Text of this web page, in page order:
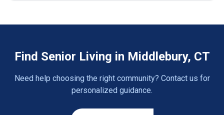
Find Senior Living in Middlebury, CT
Need help choosing the right community? Contact us for
personalized guidance.